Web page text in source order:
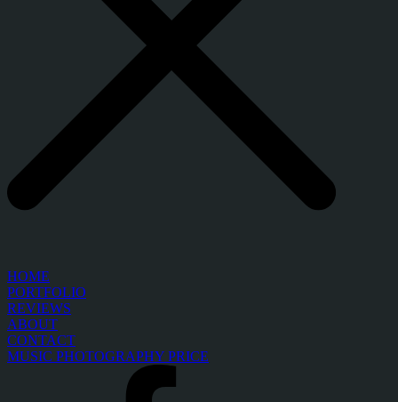
HOME
PORTFOLIO
REVIEWS
ABOUT
CONTACT
MUSIC PHOTOGRAPHY PRICE